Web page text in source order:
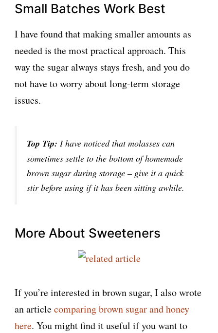
Small Batches Work Best
I have found that making smaller amounts as
needed is the most practical approach. This
way the sugar always stays fresh, and you do
not have to worry about long-term storage
issues.
Top Tip: I have noticed that molasses can
sometimes settle to the bottom of homemade
brown sugar during storage – give it a quick
stir before using if it has been sitting awhile.
More About Sweeteners
If you’re interested in brown sugar, I also wrote
an articlecomparing brown sugar and honey
here. You might find it useful if you want to